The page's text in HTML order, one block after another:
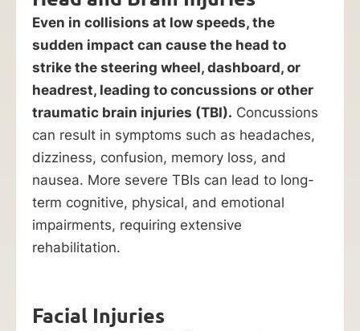
Even in collisions at low speeds, the
sudden impact can cause the head to
strike the steering wheel, dashboard, or
headrest, leading to concussions or other
traumatic brain injuries (TBI). Concussions
can result in symptoms such as headaches,
dizziness, confusion, memory loss, and
nausea. More severe TBIs can lead to long-
term cognitive, physical, and emotional
impairments, requiring extensive
rehabilitation.
Facial Injuries